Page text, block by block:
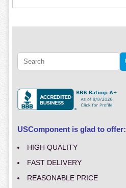
USComponent is glad to offer:
HIGH QUALITY
FAST DELIVERY
REASONABLE PRICE